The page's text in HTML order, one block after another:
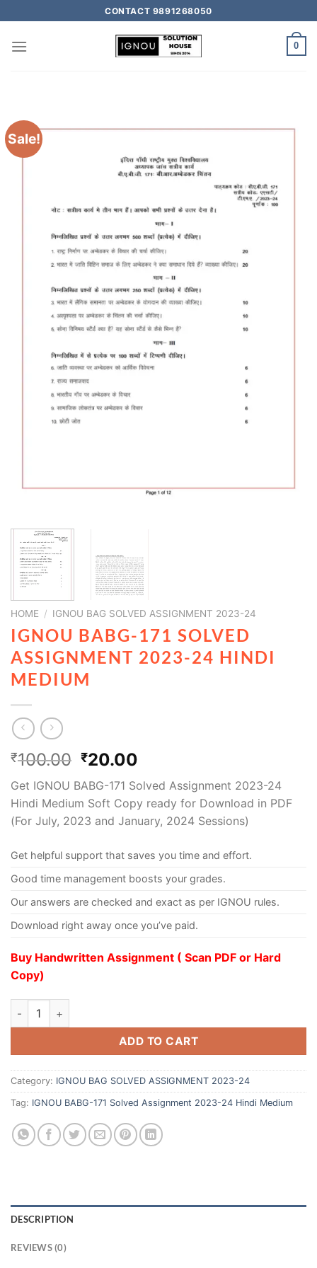
CONTACT 9891268050
0
Sale!
HOME / IGNOU BAG SOLVED ASSIGNMENT 2023-24
IGNOU BABG-171 SOLVED
ASSIGNMENT 2023-24 HINDI
MEDIUM
₹100.00 ₹20.00
Get IGNOU BABG-171 Solved Assignment 2023-24
Hindi Medium Soft Copy ready for Download in PDF
(For July, 2023 and January, 2024 Sessions)
Get helpful support that saves you time and effort.
Good time management boosts your grades.
Our answers are checked and exact as per IGNOU rules.
Download right away once you’ve paid.
Buy Handwritten Assignment ( Scan PDF or Hard
Copy)
ADD TO CART
Category: IGNOU BAG SOLVED ASSIGNMENT 2023-24
Tag: IGNOU BABG-171 Solved Assignment 2023-24 Hindi Medium
DESCRIPTION
REVIEWS (0)